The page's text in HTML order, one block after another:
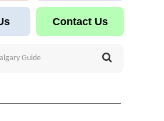
Contact Us